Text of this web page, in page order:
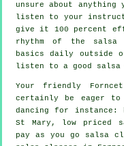
unsure about
listen to your
give it 100 percent
rhythm of the salsa
basics daily outside
listen to a good salsa
Your friendly
certainly be eager
dancing for instance:
St Mary, low priced
pay as you go salsa